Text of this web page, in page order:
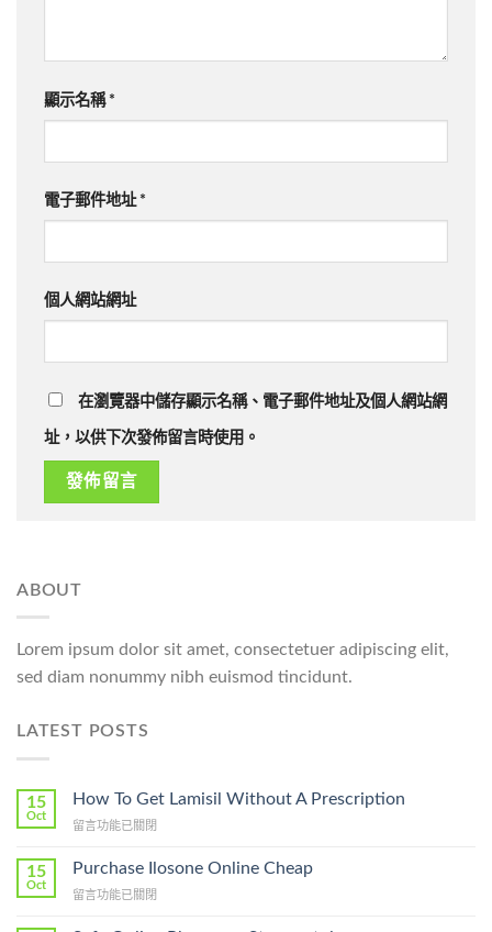
顯示名稱 *
電子郵件地址 *
個人網站網址
在瀏覽器中儲存顯示名稱、電子郵件地址及個人網站網
址，以供下次發佈留言時使用。
ABOUT
Lorem ipsum dolor sit amet, consectetuer adipiscing elit,
sed diam nonummy nibh euismod tincidunt.
LATEST POSTS
15
Oct
How To Get Lamisil Without A Prescription
在
To
Lamisil
留言功能已關閉
15
Oct
Purchase Ilosone Online Cheap
在
留言功能已關閉